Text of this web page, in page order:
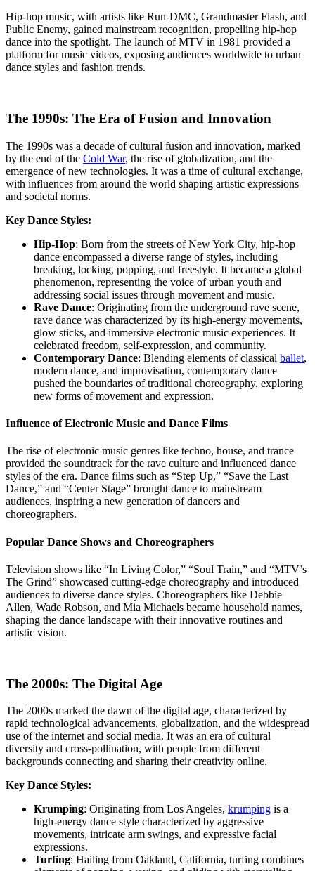
Hip-hop music, with artists like Run-DMC, Grandmaster Flash, and
Public Enemy, gained mainstream recognition, propelling hip-hop
dance into the spotlight. The launch of MTV in 1981 provided a
platform for music videos, exposing audiences worldwide to urban
dance styles and fashion trends.
The 1990s: The Era of Fusion and Innovation
The 1990s was a decade of cultural fusion and innovation, marked
by the end of the Cold War, the rise of globalization, and the
emergence of new technologies. It was a time of cultural exchange,
with influences from around the world shaping artistic expressions
and societal norms.
Key Dance Styles:
Hip-Hop: Born from the streets of New York City, hip-hop
dance encompassed a diverse range of styles, including
breaking, locking, popping, and freestyle. It became a global
phenomenon, representing the voice of urban youth and
addressing social issues through movement and music.
Rave Dance: Originating from the underground rave scene,
rave dance was characterized by its high-energy movements,
glow sticks, and immersive electronic music experiences. It
celebrated freedom, self-expression, and community.
Contemporary Dance: Blending elements of classical ballet,
modern dance, and improvisation, contemporary dance
pushed the boundaries of traditional choreography, exploring
new forms of movement and expression.
Influence of Electronic Music and Dance Films
The rise of electronic music genres like techno, house, and trance
provided the soundtrack for the rave culture and influenced dance
styles of the era. Dance films such as “Step Up,” “Save the Last
Dance,” and “Center Stage” brought dance to mainstream
audiences, inspiring a new generation of dancers and
choreographers.
Popular Dance Shows and Choreographers
Television shows like “In Living Color,” “Soul Train,” and “MTV’s
The Grind” showcased cutting-edge choreography and introduced
audiences to diverse dance styles. Choreographers like Debbie
Allen, Wade Robson, and Mia Michaels became household names,
shaping the dance landscape with their innovative routines and
artistic vision.
The 2000s: The Digital Age
The 2000s marked the dawn of the digital age, characterized by
rapid technological advancements, globalization, and the widespread
use of the internet and social media. It was an era of cultural
diversity and cross-pollination, with people from different
backgrounds connecting and sharing their creativity online.
Key Dance Styles:
Krumping: Originating from Los Angeles, krumping is a
high-energy dance style characterized by aggressive
movements, intricate arm swings, and expressive facial
expressions.
Turfing: Hailing from Oakland, California, turfing combines